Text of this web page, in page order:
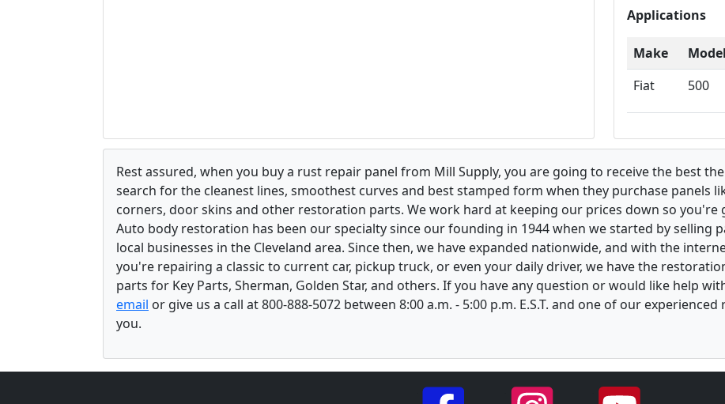
Applications
Make Model
Fiat
500
Rest assured, when you buy a rust repair panel from Mill Supply, you are going to receive the best
search for the cleanest lines, smoothest curves and best stamped form when they purchase panels
corners, door skins and other restoration parts. We work hard at keeping our prices down so you're
Auto body restoration has been our specialty since our founding in 1944 when we started by selling
local businesses in the Cleveland area. Since then, we have expanded nationwide, and with the
you're repairing a classic to current car, pickup truck, or even your daily driver, we have the
parts for Key Parts, Sherman, Golden Star, and others. If you have any question or would like help
email or give us a call at 800-888-5072 between 8:00 a.m. - 5:00 p.m. E.S.T. and one of our
you.